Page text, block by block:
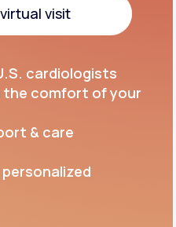
visit
cardiologists
the comfort of your
& care